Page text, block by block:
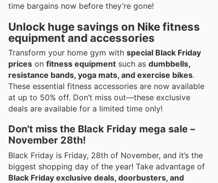
time bargains now before they’re gone!
Unlock huge savings on Nike fitness
equipment and accessories
Transform your home gym with special Black Friday
prices on fitness equipment such as dumbbells,
resistance bands, yoga mats, and exercise bikes.
These essential fitness accessories are now available
at up to 50% off. Don’t miss out—these exclusive
deals are available for a limited time only!
Don't miss the Black Friday mega sale –
November 28th!
Black Friday is Friday, 28th of November, and it’s the
biggest shopping day of the year! Take advantage of
Black Friday exclusive deals, doorbusters, and